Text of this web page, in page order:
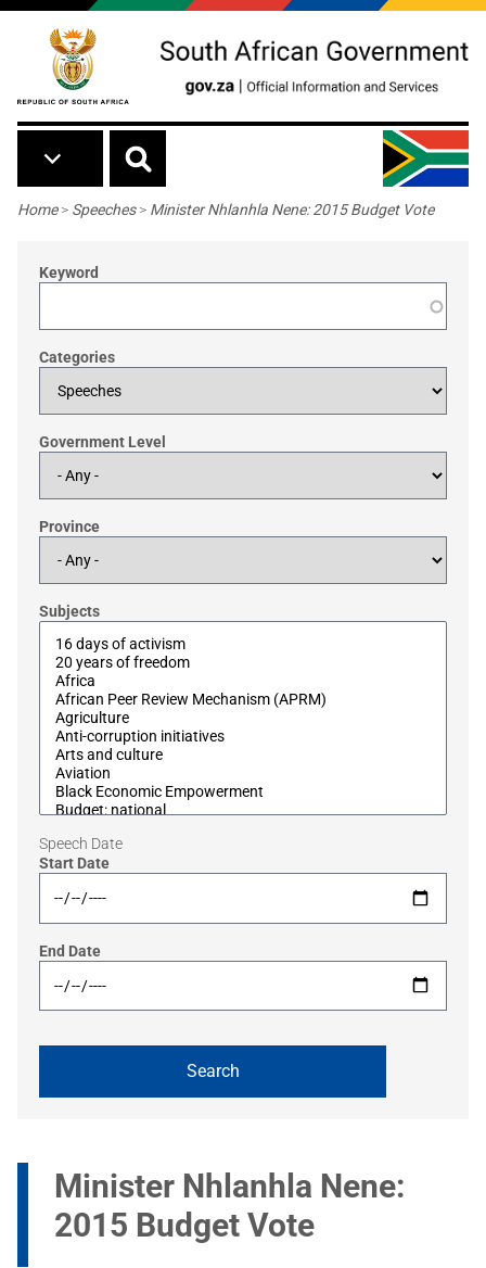
Skip to main content
Breadcrumb
Home> Speeches> Minister Nhlanhla Nene: 2015 Budget Vote
Keyword
Categories
Government Level
Province
Subjects
Speech Date
Start Date
End Date
Minister Nhlanhla Nene:
2015 Budget Vote